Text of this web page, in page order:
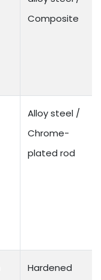
Composite
Alloy steel /
Chrome-
plated rod
Hardened